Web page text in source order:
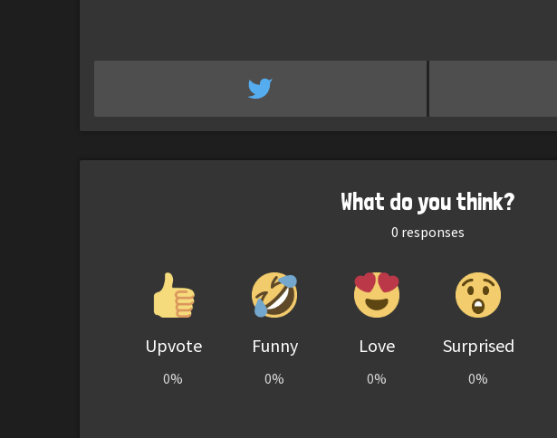
What do you think?
0 responses
Upvote
0%
Funny
0%
Love
0%
Surprised
0%